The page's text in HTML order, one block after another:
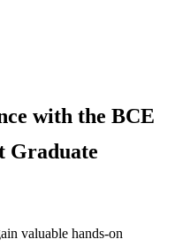
with the BCE
Graduate
valuable hands-on